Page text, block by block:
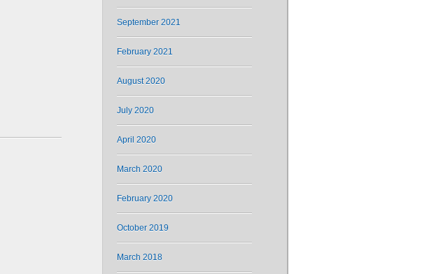
September 2021
February 2021
August 2020
July 2020
April 2020
March 2020
February 2020
October 2019
March 2018